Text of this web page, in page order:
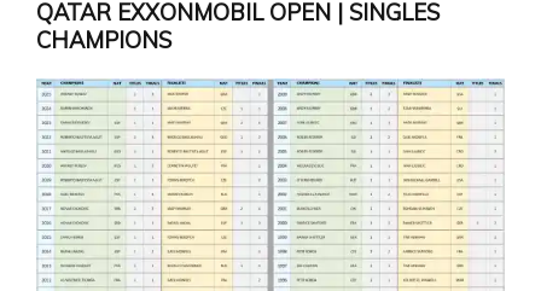
QATAR EXXONMOBIL OPEN | SINGLES
CHAMPIONS